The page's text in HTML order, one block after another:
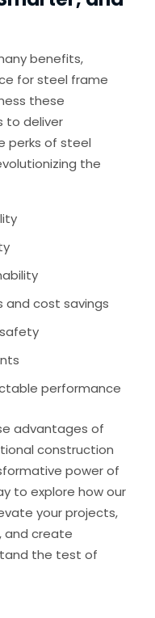
benefits,
for steel frame
these
to deliver
perks of steel
the
and cost savings
performance
advantages of
construction
power of
to explore how our
your projects,
and create
the test of